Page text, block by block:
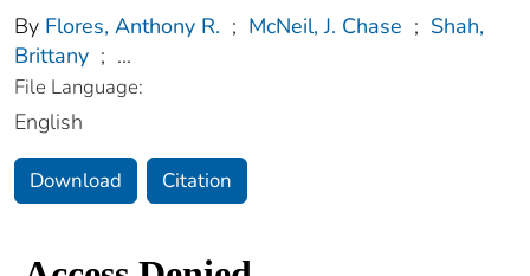
By Flores, Anthony R. ; McNeil, J. Chase ; Shah,
Brittany ; ...
File Language:
English
Download Citation